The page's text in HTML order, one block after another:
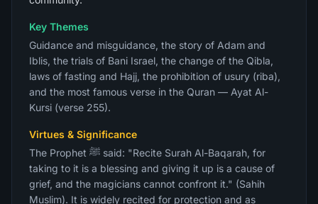
Key Themes
Guidance and misguidance, the story of Adam and
Iblis, the trials of Bani Israel, the change of the Qibla,
laws of fasting and Hajj, the prohibition of usury (riba),
and the most famous verse in the Quran — Ayat Al-
Kursi (verse 255).
Virtues & Significance
The Prophet ﷺ said: "Recite Surah Al-Baqarah, for
taking to it is a blessing and giving it up is a cause of
grief, and the magicians cannot confront it." (Sahih
Muslim). It is widely recited for protection and as